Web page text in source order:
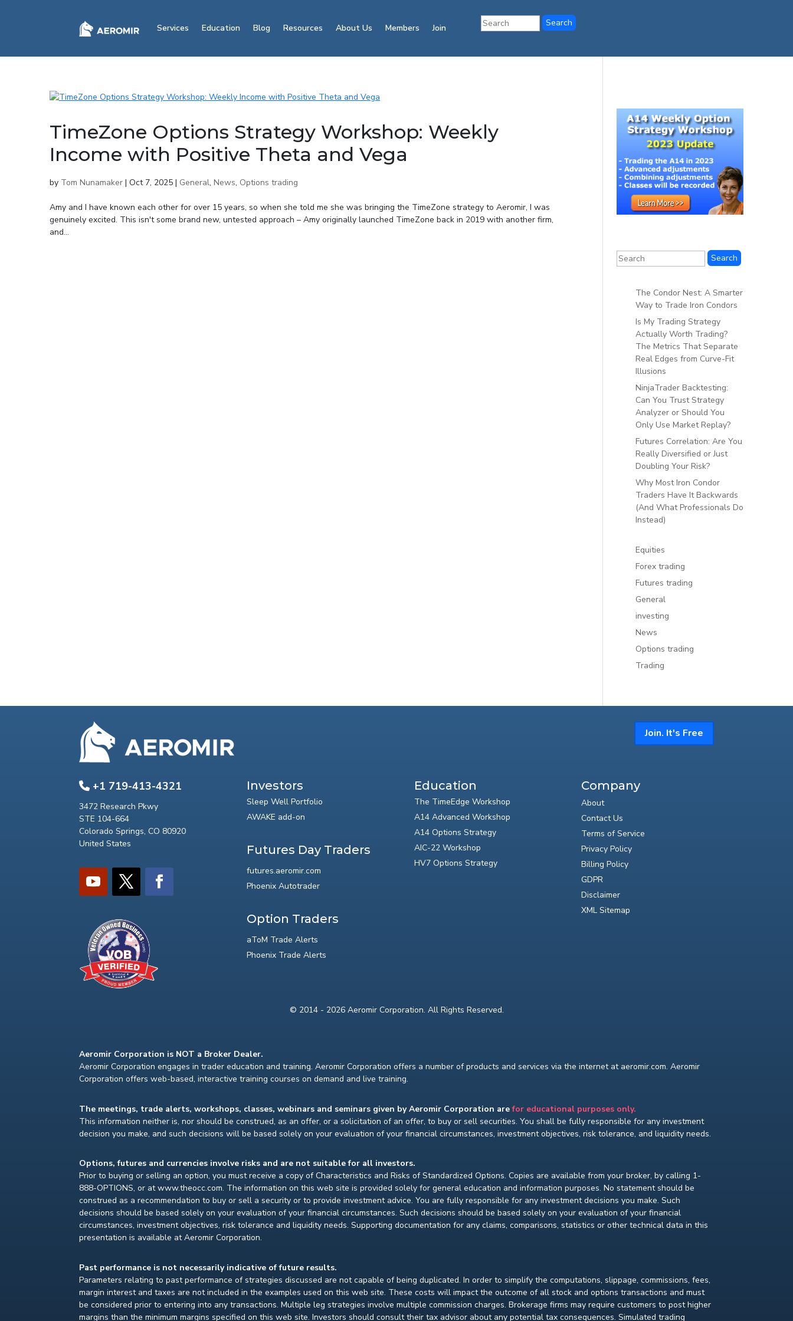
Services Education Blog Resources About Us Members Join
TimeZone Options Strategy Workshop: Weekly
Income with Positive Theta and Vega
by Tom Nunamaker | Oct 7, 2025 | General, News, Options trading
Amy and I have known each other for over 15 years, so when she told me she was bringing the TimeZone strategy to Aeromir, I was
genuinely excited. This isn't some brand new, untested approach – Amy originally launched TimeZone back in 2019 with another firm,
and...
The Condor Nest: A Smarter
Way to Trade Iron Condors
Is My Trading Strategy
Actually Worth Trading?
The Metrics That Separate
Real Edges from Curve-Fit
Illusions
NinjaTrader Backtesting:
Can You Trust Strategy
Analyzer or Should You
Only Use Market Replay?
Futures Correlation: Are You
Really Diversified or Just
Doubling Your Risk?
Why Most Iron Condor
Traders Have It Backwards
(And What Professionals Do
Instead)
Equities
Forex trading
Futures trading
General
investing
News
Options trading
Trading
Join. It's Free
+1 719-413-4321
3472 Research Pkwy
STE 104-664
Colorado Springs, CO 80920
United States
Investors
Sleep Well Portfolio
AWAKE add-on
Futures Day Traders
futures.aeromir.com
Phoenix Autotrader
Option Traders
aToM Trade Alerts
Phoenix Trade Alerts
Education
The TimeEdge Workshop
A14 Advanced Workshop
A14 Options Strategy
AIC-22 Workshop
HV7 Options Strategy
Company
About
Contact Us
Terms of Service
Privacy Policy
Billing Policy
GDPR
Disclaimer
XML Sitemap
© 2014 - 2026 Aeromir Corporation. All Rights Reserved.
Aeromir Corporation is NOT a Broker Dealer.
Aeromir Corporation engages in trader education and training. Aeromir Corporation offers a number of products and services via the internet at aeromir.com. Aeromir
Corporation offers web-based, interactive training courses on demand and live training.
The meetings, trade alerts, workshops, classes, webinars and seminars given by Aeromir Corporation arefor educational purposes only.
This information neither is, nor should be construed, as an offer, or a solicitation of an offer, to buy or sell securities. You shall be fully responsible for any investment
decision you make, and such decisions will be based solely on your evaluation of your financial circumstances, investment objectives, risk tolerance, and liquidity needs.
Options, futures and currencies involve risks and are not suitable for all investors.
Prior to buying or selling an option, you must receive a copy of Characteristics and Risks of Standardized Options. Copies are available from your broker, by calling 1-
888-OPTIONS, or at www.theocc.com. The information on this web site is provided solely for general education and information purposes. No statement should be
construed as a recommendation to buy or sell a security or to provide investment advice. You are fully responsible for any investment decisions you make. Such
decisions should be based solely on your evaluation of your financial circumstances. Such decisions should be based solely on your evaluation of your financial
circumstances, investment objectives, risk tolerance and liquidity needs. Supporting documentation for any claims, comparisons, statistics or other technical data in this
presentation is available at Aeromir Corporation.
Past performance is not necessarily indicative of future results.
Parameters relating to past performance of strategies discussed are not capable of being duplicated. In order to simplify the computations, slippage, commissions, fees,
margin interest and taxes are not included in the examples used on this web site. These costs will impact the outcome of all stock and options transactions and must
be considered prior to entering into any transactions. Multiple leg strategies involve multiple commission charges. Brokerage firms may require customers to post higher
margins than the minimum margins specified on this web site. Investors should consult their tax advisor about any potential tax consequences. Simulated trading